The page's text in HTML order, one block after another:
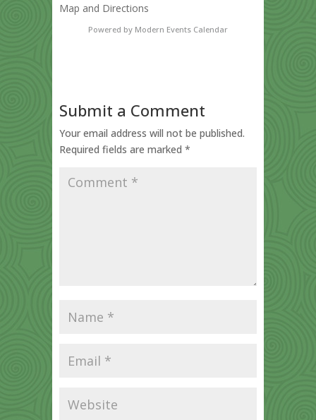
Map and Directions
Powered by Modern Events Calendar
Submit a Comment
Your email address will not be published.
Required fields are marked *